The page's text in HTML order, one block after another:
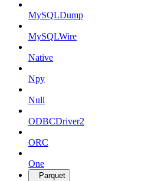
MySQLDump
MySQLWire
Native
Npy
Null
ODBCDriver2
ORC
One
Parquet